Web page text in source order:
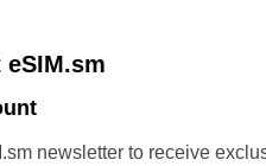
eSIM.sm
newsletter to receive